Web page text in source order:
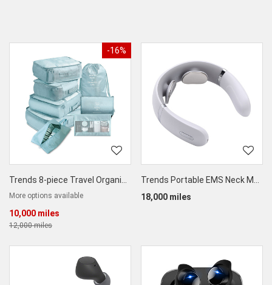
-16%
Trends 8-piece Travel Organizer Set with Shoe Bag
More options available
10,000 miles
12,000 miles
Trends Portable EMS Neck Massager
18,000 miles